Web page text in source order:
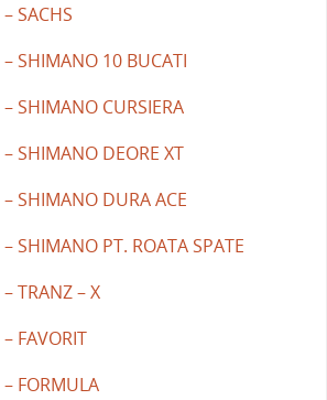
SACHS
– SHIMANO 10 BUCATI
SHIMANO CURSIERA
SHIMANO DEORE XT
– SHIMANO DURA ACE
SHIMANO PT. ROATA SPATE
TRANZ – X
FAVORIT
– FORMULA